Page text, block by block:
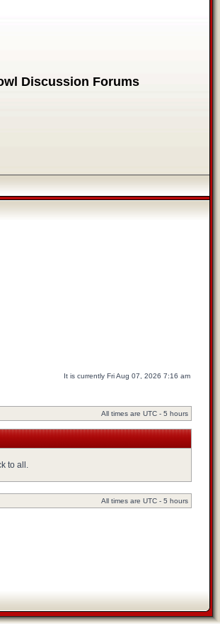
Discussion Forums
It is currently Fri Aug 07, 2026 7:16 am
All times are UTC - 5 hours
to all.
All times are UTC - 5 hours